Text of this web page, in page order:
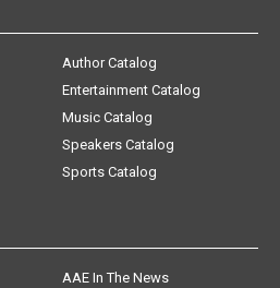
Author Catalog
Entertainment Catalog
Music Catalog
Speakers Catalog
Sports Catalog
AAE In The News